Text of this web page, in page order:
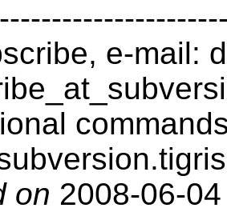
e-mail:
on 2008-06-